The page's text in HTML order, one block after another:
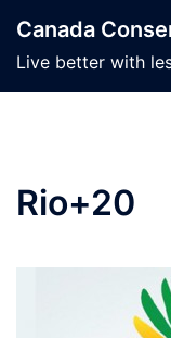
content
Canada
Live better with
Rio+20